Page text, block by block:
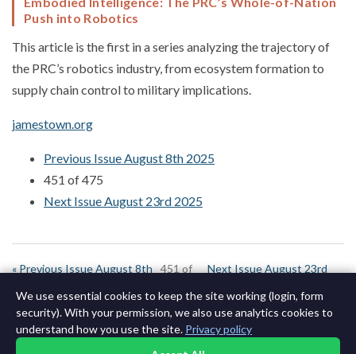
Push into Robotics
This article is the first in a series analyzing the trajectory of
the PRC’s robotics industry, from ecosystem formation to
supply chain control to military implications.
jamestown.org
Previous Issue August 8th 2025
451 of 475
Next Issue August 23rd 2025
« Previous Issue August 8th 451 of
Next Issue August 23rd
We use essential cookies to keep the site working (login, form
security). With your permission, we also use analytics cookies to
understand how you use the site. Privacy policy